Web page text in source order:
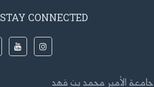
STAY CONNECTED